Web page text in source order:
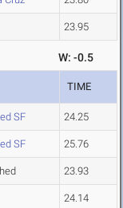
23.95
W: -0.5
TIME
SF 24.25
SF 25.76
23.93
24.14